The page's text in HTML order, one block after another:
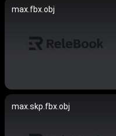
max.fbx.obj
max.skp.fbx.obj